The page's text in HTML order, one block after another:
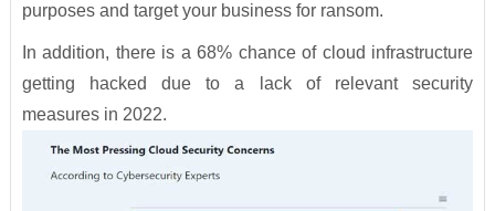
purposes and target your business for ransom.
In addition, there is a 68% chance of cloud infrastructure
getting hacked due to a lack of relevant security
measures in 2022.